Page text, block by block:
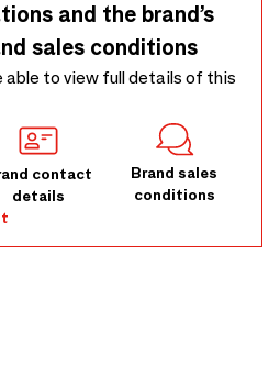
and the brand’s
sales conditions
able to view full details of this
contact
details
Brand sales
conditions